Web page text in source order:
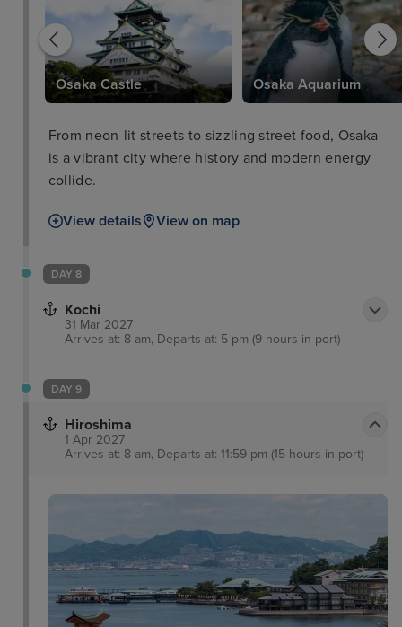
Osaka Castle Osaka Aquarium
From neon-lit streets to sizzling street food, Osaka
is a vibrant city where history and modern energy
collide.
View details View on map
DAY 8
Kochi
31 Mar 2027
Arrives at: 8 am, Departs at: 5 pm (9 hours in port)
DAY 9
Hiroshima
1 Apr 2027
Arrives at: 8 am, Departs at: 11:59 pm (15 hours in port)